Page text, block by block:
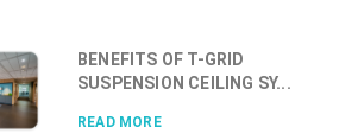
BENEFITS OF T-GRID
SUSPENSION CEILING SY...
READ MORE